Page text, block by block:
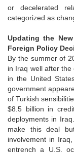
or decelerated
categorized as
Updating the
Foreign Policy
By the summer of
in Iraq well after
in the United
government
of Turkish
$8.5 billion in
deployments in
make this deal
involvement in
entrench a U.S.